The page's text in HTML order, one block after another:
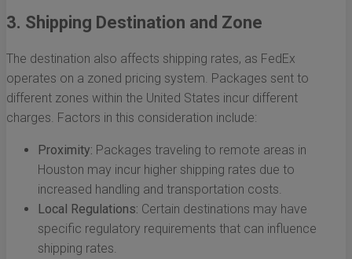
3. Shipping Destination and Zone
The destination also affects shipping rates, as FedEx
operates on a zoned pricing system. Packages sent to
different zones within the United States incur different
charges. Factors in this consideration include:
Proximity: Packages traveling to remote areas in
Houston may incur higher shipping rates due to
increased handling and transportation costs.
Local Regulations: Certain destinations may have
specific regulatory requirements that can influence
shipping rates.